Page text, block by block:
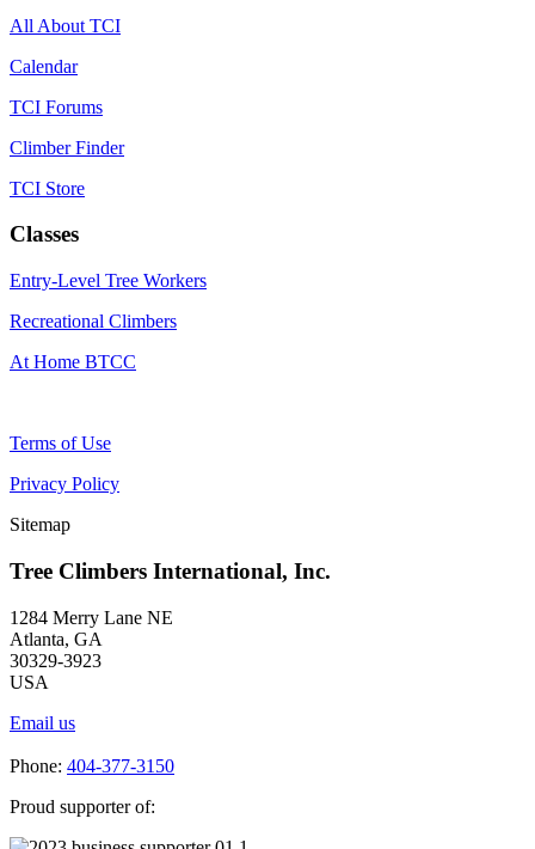
All About TCI
Calendar
TCI Forums
Climber Finder
TCI Store
Classes
Entry-Level Tree Workers
Recreational Climbers
At Home BTCC
Terms of Use
Privacy Policy
Sitemap
Tree Climbers International, Inc.
1284 Merry Lane NE
Atlanta, GA
30329-3923
USA
Email us
Phone: 404-377-3150
Proud supporter of: